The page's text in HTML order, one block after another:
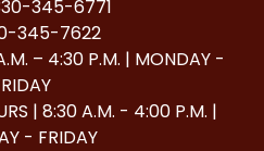
345-6771
345-7622
– 4:30 P.M. | MONDAY -
| 8:30 A.M. - 4:00 P.M. |
- FRIDAY